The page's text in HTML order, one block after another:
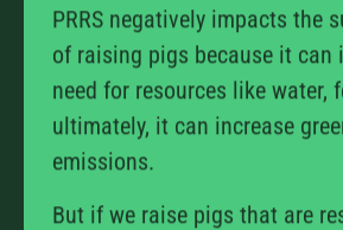
PRRS negatively impacts the
of raising pigs because it can
need for resources like water,
ultimately, it can increase
emissions.
But if we raise pigs that are